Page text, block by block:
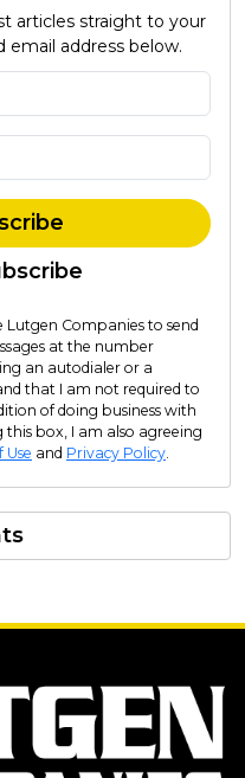
articles straight to your
email address below.
Lutgen Companies to send
at the number
an autodialer or a
that I am not required to
of doing business with
box, I am also agreeing
Use and Privacy Policy.